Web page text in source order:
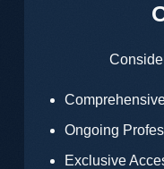
Ongoing
Exclusive